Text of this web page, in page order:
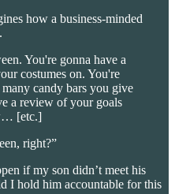
how a business-minded
You're gonna have a
costumes on. You're
candy bars you give
a review of your goals
[etc.]
right?”
if my son didn’t meet his
I hold him accountable for this